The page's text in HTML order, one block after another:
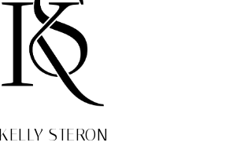
KELLY STERON